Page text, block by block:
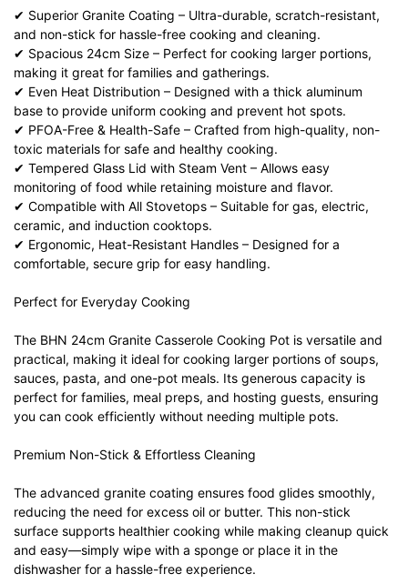
✔ Superior Granite Coating – Ultra-durable, scratch-resistant,
and non-stick for hassle-free cooking and cleaning.
✔ Spacious 24cm Size – Perfect for cooking larger portions,
making it great for families and gatherings.
✔ Even Heat Distribution – Designed with a thick aluminum
base to provide uniform cooking and prevent hot spots.
✔ PFOA-Free & Health-Safe – Crafted from high-quality, non-
toxic materials for safe and healthy cooking.
✔ Tempered Glass Lid with Steam Vent – Allows easy
monitoring of food while retaining moisture and flavor.
✔ Compatible with All Stovetops – Suitable for gas, electric,
ceramic, and induction cooktops.
✔ Ergonomic, Heat-Resistant Handles – Designed for a
comfortable, secure grip for easy handling.
Perfect for Everyday Cooking
The BHN 24cm Granite Casserole Cooking Pot is versatile and
practical, making it ideal for cooking larger portions of soups,
sauces, pasta, and one-pot meals. Its generous capacity is
perfect for families, meal preps, and hosting guests, ensuring
you can cook efficiently without needing multiple pots.
Premium Non-Stick & Effortless Cleaning
The advanced granite coating ensures food glides smoothly,
reducing the need for excess oil or butter. This non-stick
surface supports healthier cooking while making cleanup quick
and easy—simply wipe with a sponge or place it in the
dishwasher for a hassle-free experience.